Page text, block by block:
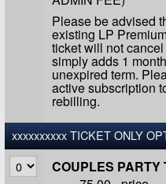
Please be advised
existing LP
ticket will not
simply adds 1
unexpired term.
active subscription
rebilling.
xxxxxxxxxx TICKET ONLY
COUPLES PARTY